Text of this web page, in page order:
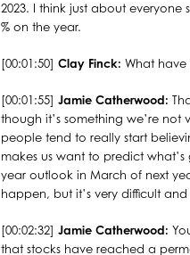
2023. I think just about
% on the year.
[00:01:50]Clay Finck: What have
[00:01:55]Jamie Catherwood:
though it’s something we’re
people tend to really start
makes us want to predict
year outlook in March of next
happen, but it’s very difficult
[00:02:32]Jamie Catherwood:
that stocks have reached a